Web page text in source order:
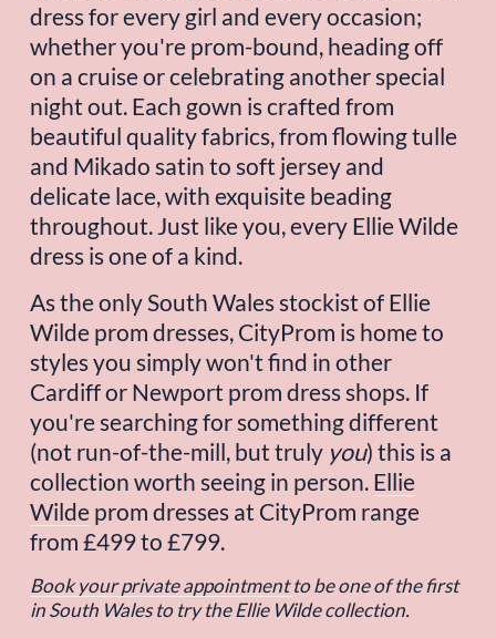
dress for every girl and every occasion;
whether you're prom-bound, heading off
on a cruise or celebrating another special
night out. Each gown is crafted from
beautiful quality fabrics, from flowing tulle
and Mikado satin to soft jersey and
delicate lace, with exquisite beading
throughout. Just like you, every Ellie Wilde
dress is one of a kind.
As the only South Wales stockist of Ellie
Wilde prom dresses, CityProm is home to
styles you simply won't find in other
Cardiff or Newport prom dress shops. If
you're searching for something different
(not run-of-the-mill, but truly you) this is a
collection worth seeing in person. Ellie
Wilde prom dresses at CityProm range
from £499 to £799.
Book your private appointmentto be one of the first
in South Wales to try the Ellie Wilde collection.